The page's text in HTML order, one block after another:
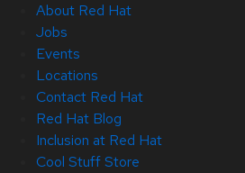
About Red Hat
Jobs
Events
Locations
Contact Red Hat
Red Hat Blog
Inclusion at Red Hat
Cool Stuff Store